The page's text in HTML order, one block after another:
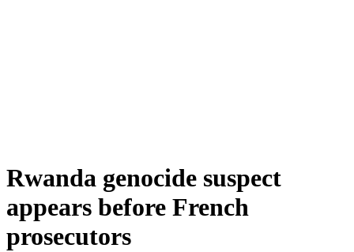
Rwanda genocide suspect
appears before French
prosecutors